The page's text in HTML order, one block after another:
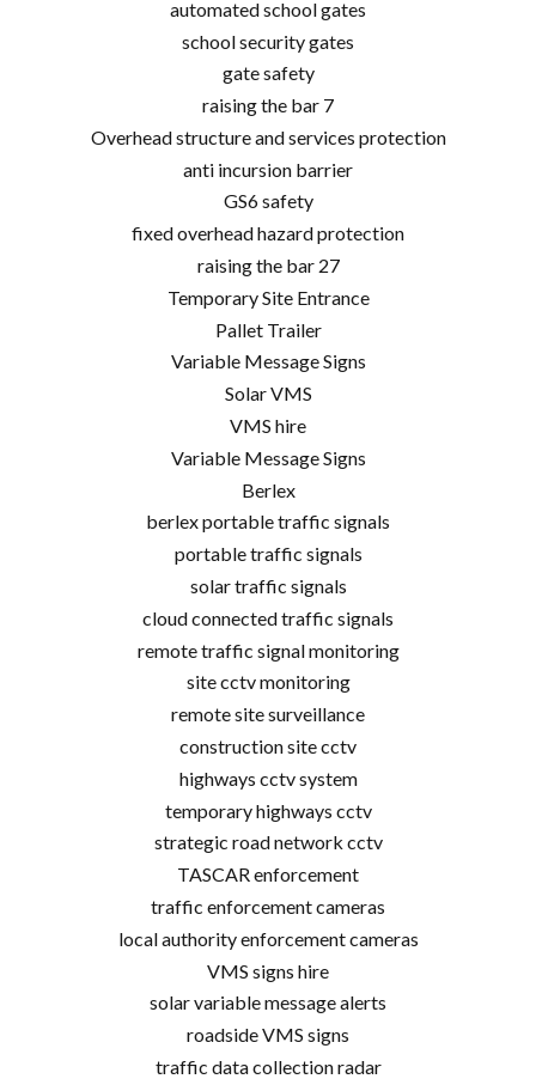
automated school gates
school security gates
gate safety
raising the bar 7
Overhead structure and services protection
anti incursion barrier
GS6 safety
fixed overhead hazard protection
raising the bar 27
Temporary Site Entrance
Pallet Trailer
Variable Message Signs
Solar VMS
VMS hire
Variable Message Signs
Berlex
berlex portable traffic signals
portable traffic signals
solar traffic signals
cloud connected traffic signals
remote traffic signal monitoring
site cctv monitoring
remote site surveillance
construction site cctv
highways cctv system
temporary highways cctv
strategic road network cctv
TASCAR enforcement
traffic enforcement cameras
local authority enforcement cameras
VMS signs hire
solar variable message alerts
roadside VMS signs
traffic data collection radar